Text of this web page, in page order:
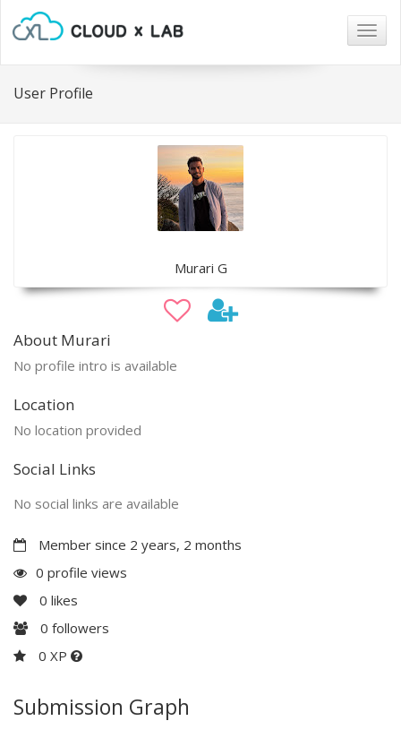
User Profile
Murari G
About Murari
No profile intro is available
Location
No location provided
Social Links
No social links are available
Member since 2 years, 2 months
0 profile views
0 likes
0 followers
0 XP
Submission Graph